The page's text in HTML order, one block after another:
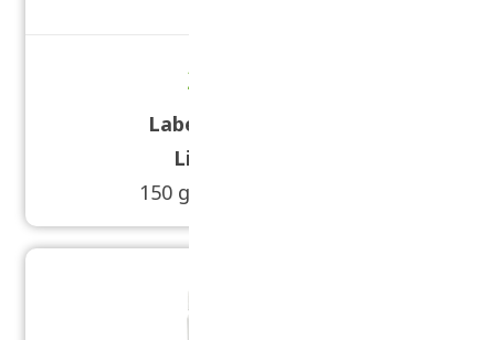
20 oz Tub
Label Size:
Lid Size:
150 grams - 250 grams